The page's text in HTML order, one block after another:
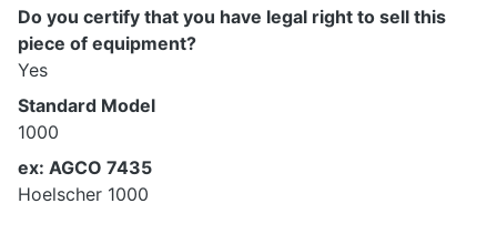
Do you certify that you have legal right to sell this
piece of equipment?
Yes
Standard Model
1000
ex: AGCO 7435
Hoelscher 1000